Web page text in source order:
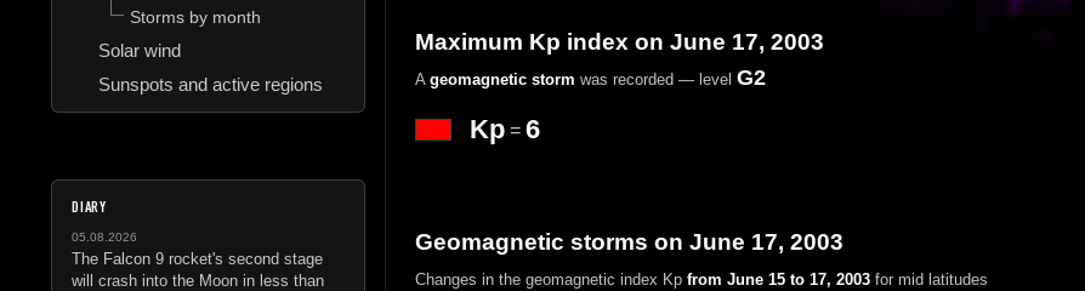
Storms by month
Solar wind
Sunspots and active regions
DIARY
05.08.2026
The Falcon 9 rocket's second stage
will crash into the Moon in less than
Maximum Kp index on June 17, 2003
A geomagnetic storm was recorded — level G2
Kp= 6
Geomagnetic storms on June 17, 2003
Changes in the geomagnetic index Kp from June 15 to 17, 2003for mid latitudes